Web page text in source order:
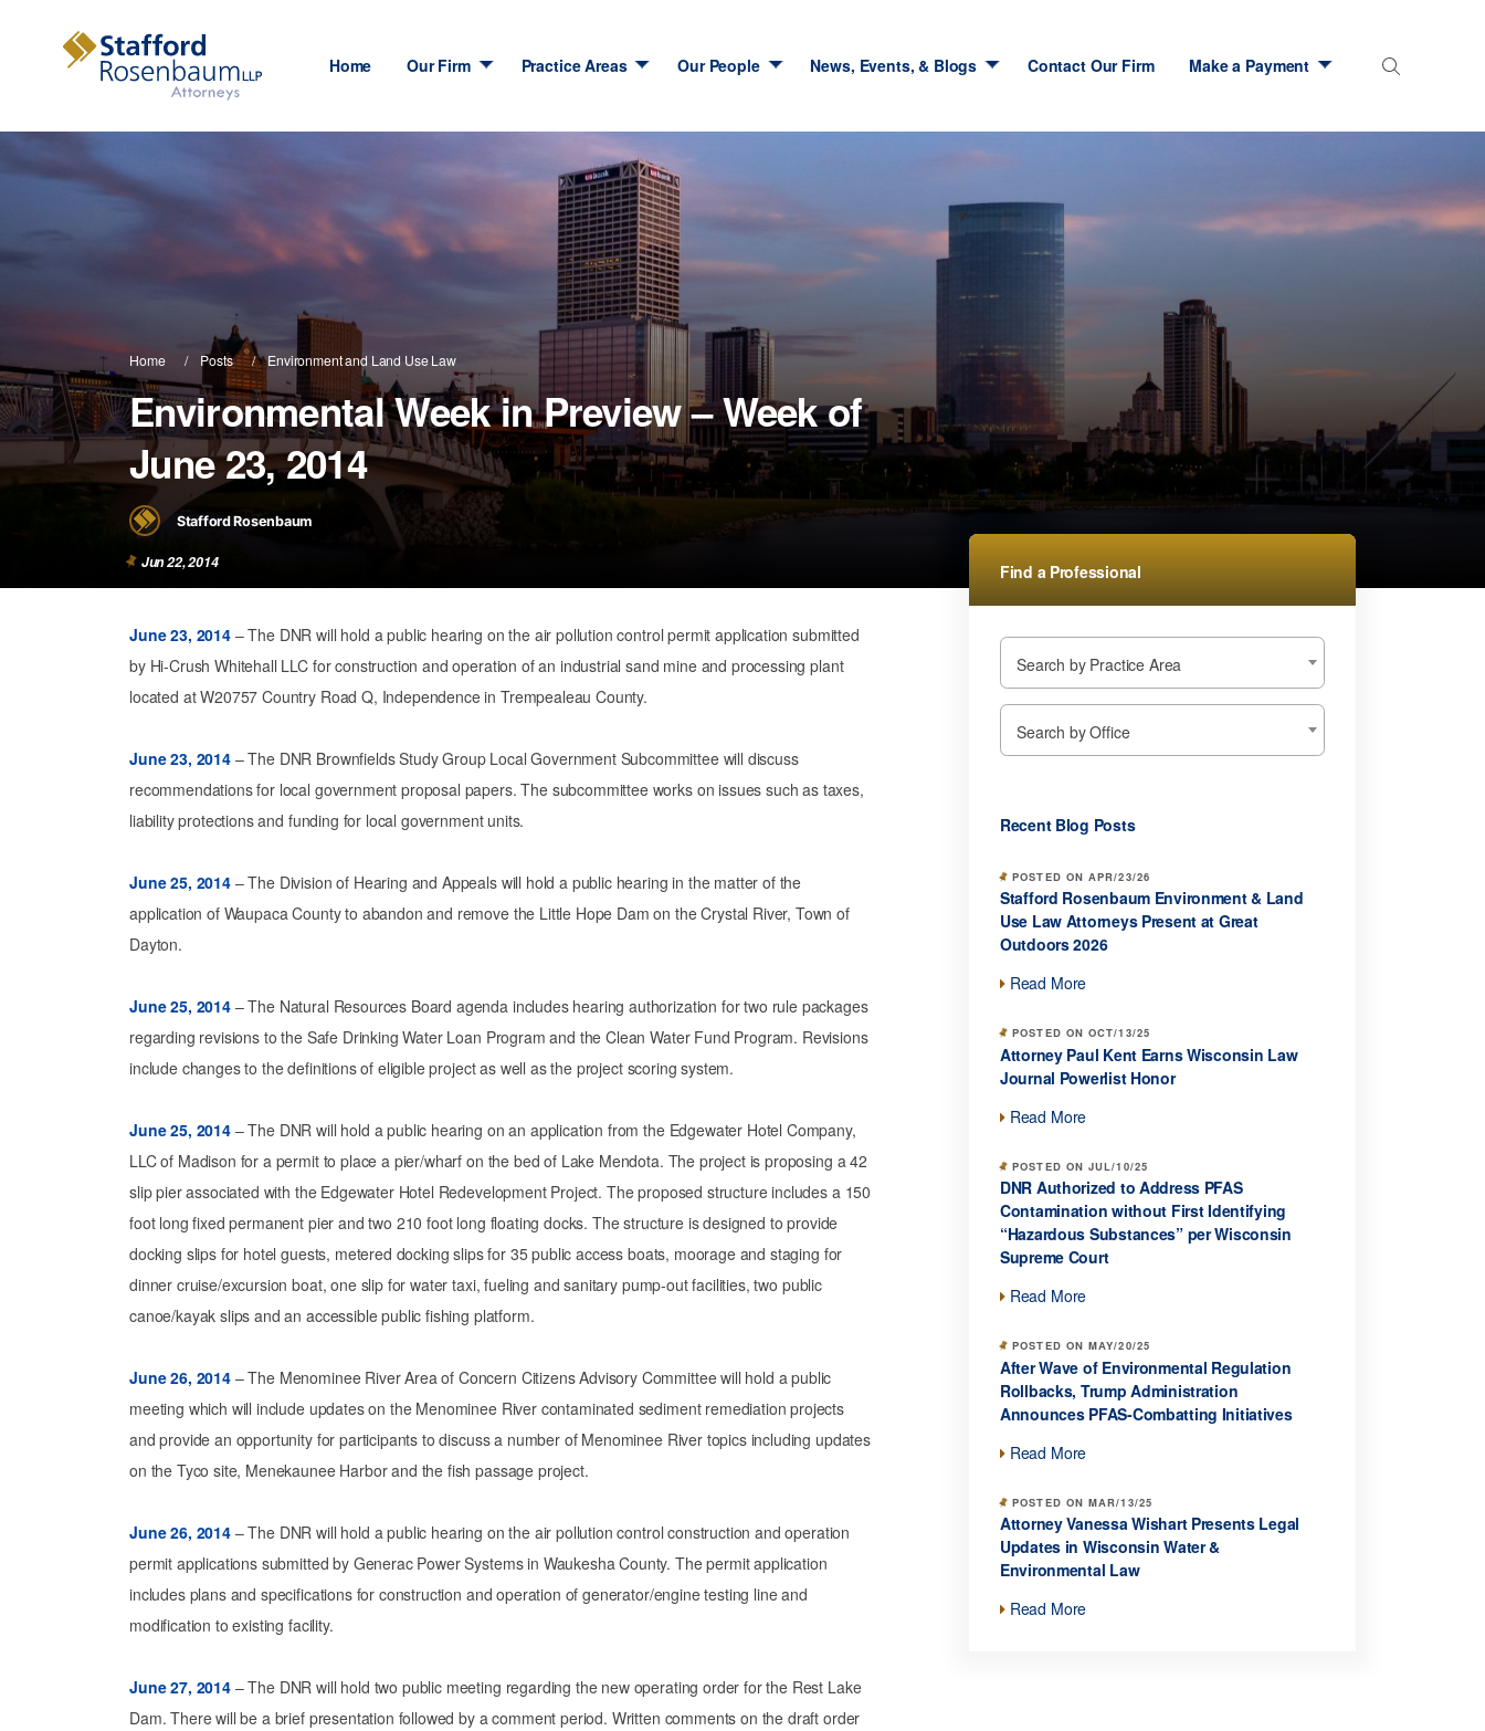
Home Our Firm Practice Areas Our People News, Events, & Blogs Contact Our Firm Make a Payment
Home Posts Environment and Land Use Law
Environmental Week in Preview – Week of
June 23, 2014
Stafford Rosenbaum
Jun 22, 2014
June 23, 2014– The DNR will hold a public hearing on the air pollution control permit application submitted
by Hi-Crush Whitehall LLC for construction and operation of an industrial sand mine and processing plant
located at W20757 Country Road Q, Independence in Trempealeau County.
June 23, 2014– The DNR Brownfields Study Group Local Government Subcommittee will discuss
recommendations for local government proposal papers. The subcommittee works on issues such as taxes,
liability protections and funding for local government units.
June 25, 2014– The Division of Hearing and Appeals will hold a public hearing in the matter of the
application of Waupaca County to abandon and remove the Little Hope Dam on the Crystal River, Town of
Dayton.
June 25, 2014– The Natural Resources Board agenda includes hearing authorization for two rule packages
regarding revisions to the Safe Drinking Water Loan Program and the Clean Water Fund Program. Revisions
include changes to the definitions of eligible project as well as the project scoring system.
June 25, 2014– The DNR will hold a public hearing on an application from the Edgewater Hotel Company,
LLC of Madison for a permit to place a pier/wharf on the bed of Lake Mendota. The project is proposing a 42
slip pier associated with the Edgewater Hotel Redevelopment Project. The proposed structure includes a 150
foot long fixed permanent pier and two 210 foot long floating docks. The structure is designed to provide
docking slips for hotel guests, metered docking slips for 35 public access boats, moorage and staging for
dinner cruise/excursion boat, one slip for water taxi, fueling and sanitary pump-out facilities, two public
canoe/kayak slips and an accessible public fishing platform.
June 26, 2014– The Menominee River Area of Concern Citizens Advisory Committee will hold a public
meeting which will include updates on the Menominee River contaminated sediment remediation projects
and provide an opportunity for participants to discuss a number of Menominee River topics including updates
on the Tyco site, Menekaunee Harbor and the fish passage project.
June 26, 2014– The DNR will hold a public hearing on the air pollution control construction and operation
permit applications submitted by Generac Power Systems in Waukesha County. The permit application
includes plans and specifications for construction and operation of generator/engine testing line and
modification to existing facility.
June 27, 2014– The DNR will hold two public meeting regarding the new operating order for the Rest Lake
Dam. There will be a brief presentation followed by a comment period. Written comments on the draft order
Find a Professional
Search by Practice Area
Search by Office
Recent Blog Posts
POSTED ON APR/23/26
Stafford Rosenbaum Environment & Land
Use Law Attorneys Present at Great
Outdoors 2026
Read More
POSTED ON OCT/13/25
Attorney Paul Kent Earns Wisconsin Law
Journal Powerlist Honor
Read More
POSTED ON JUL/10/25
DNR Authorized to Address PFAS
Contamination without First Identifying
“Hazardous Substances” per Wisconsin
Supreme Court
Read More
POSTED ON MAY/20/25
After Wave of Environmental Regulation
Rollbacks, Trump Administration
Announces PFAS-Combatting Initiatives
Read More
POSTED ON MAR/13/25
Attorney Vanessa Wishart Presents Legal
Updates in Wisconsin Water &
Environmental Law
Read More